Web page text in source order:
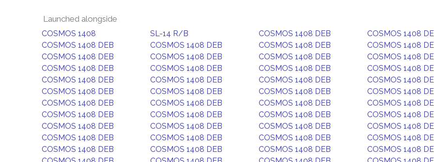
Launched alongside
COSMOS 1408 SL-14 R/B COSMOS 1408 DEB
COSMOS 1408
COSMOS 1408 DEB
COSMOS 1408 DEB COSMOS 1408 DEB
COSMOS 1408
COSMOS 1408 DEB
COSMOS 1408 DEB COSMOS 1408 DEB
COSMOS 1408
COSMOS 1408 DEB
COSMOS 1408 DEB COSMOS 1408 DEB
COSMOS 1408
COSMOS 1408 DEB
COSMOS 1408 DEB COSMOS 1408 DEB
COSMOS 1408
COSMOS 1408 DEB
COSMOS 1408 DEB COSMOS 1408 DEB
COSMOS 1408
COSMOS 1408 DEB
COSMOS 1408 DEB COSMOS 1408 DEB
COSMOS 1408
COSMOS 1408 DEB
COSMOS 1408 DEB COSMOS 1408 DEB
COSMOS 1408
COSMOS 1408 DEB
COSMOS 1408 DEB COSMOS 1408 DEB
COSMOS 1408
COSMOS 1408 DEB
COSMOS 1408 DEB COSMOS 1408 DEB
COSMOS 1408
COSMOS 1408 DEB
COSMOS 1408 DEB COSMOS 1408 DEB
COSMOS 1408